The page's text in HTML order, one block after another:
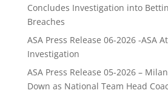
Concludes Investigation into
Breaches
ASA Press Release 06-2026 -ASA
Investigation
ASA Press Release 05-2026 –
Down as National Team Head